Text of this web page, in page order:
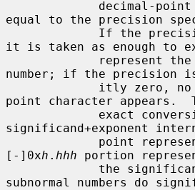
equal to the precision
it is taken as enough to
number; if the precision
point character appears.
significand+exponent
[-]0xh . hhh portion
subnormal numbers do